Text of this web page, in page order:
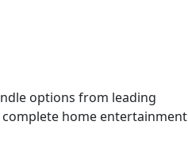
options from leading
home entertainment